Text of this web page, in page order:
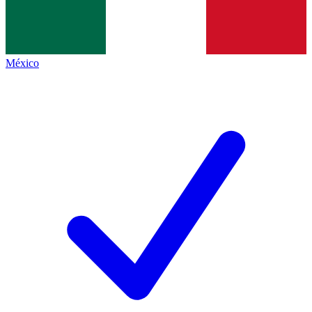
México